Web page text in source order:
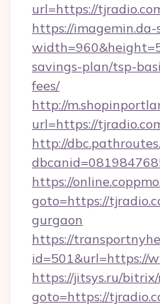
url=https://
https://imagemin.da-
savings-plan/tsp-
fees/
http://
url=https://
http://
https://
goto=https://
gurgaon
https://
id=501&url=https://
https://jitsys.ru/bitrix/
goto=https://